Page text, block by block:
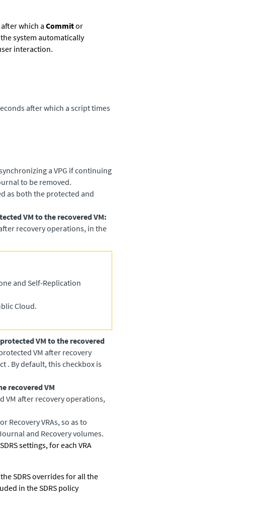
which a Commitor
system automatically
interaction.
after which a script times
a VPG if continuing
to be removed.
as both the protected and
VM to the recovered VM:
recovery operations, in the
and Self-Replication
Cloud.
VM to the recovered
VM after recovery
. By default, this checkbox is
recovered VM
VM after recovery operations,
Recovery VRAs, so as to
and Recovery volumes.
settings, for each VRA
SDRS overrides for all the
in the SDRS policy